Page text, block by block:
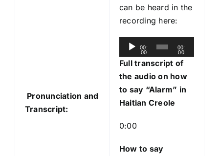
Pronunciation and
Transcript:
can be heard in the
recording here:
u
l
y
00:
00
00:
00
Full transcript of
the audio on how
to say “Alarm” in
Haitian Creole
0:00
How to say